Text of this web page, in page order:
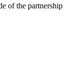
of the partnership